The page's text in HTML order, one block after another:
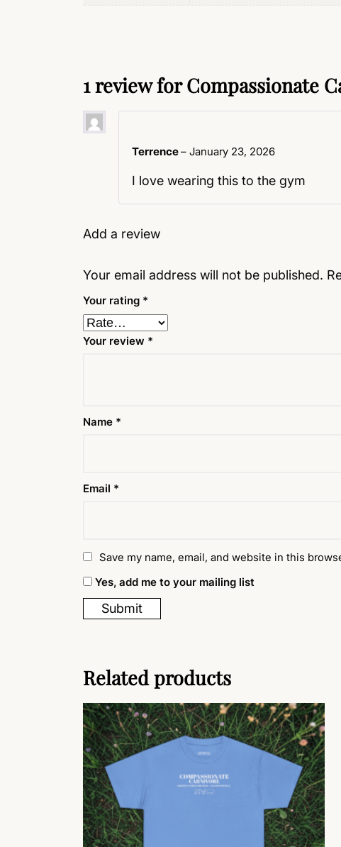
1 review forCompassionate
Terrence– January 23, 2026
I love wearing this to the gym
Add a review
Your email address will not be published.
Your rating *
Your review *
Name *
Email *
Save my name, email, and website in this
Yes, add me to your mailing list
Related products